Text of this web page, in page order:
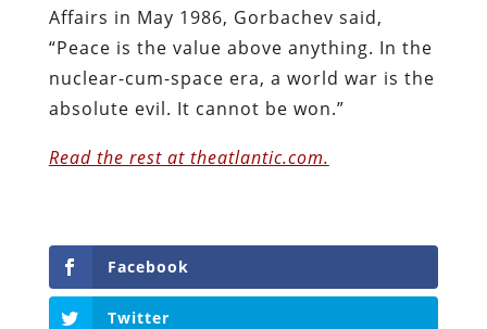
Affairs in May 1986, Gorbachev said,
“Peace is the value above anything. In the
nuclear-cum-space era, a world war is the
absolute evil. It cannot be won.”
Read the rest at theatlantic.com.
Facebook
Twitter